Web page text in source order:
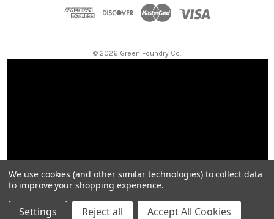
s
© 2026 Green Foundry Co.
We use cookies (and other similar technologies) to collect data
to improve your shopping experience.
Settings Reject all Accept All Cookies